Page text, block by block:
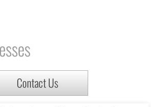
/ Audio Visual
Contact Us